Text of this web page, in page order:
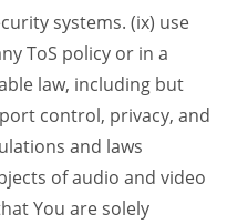
systems. (ix) use
ToS policy or in a
law, including but
control, privacy, and
and laws
of audio and video
You are solely